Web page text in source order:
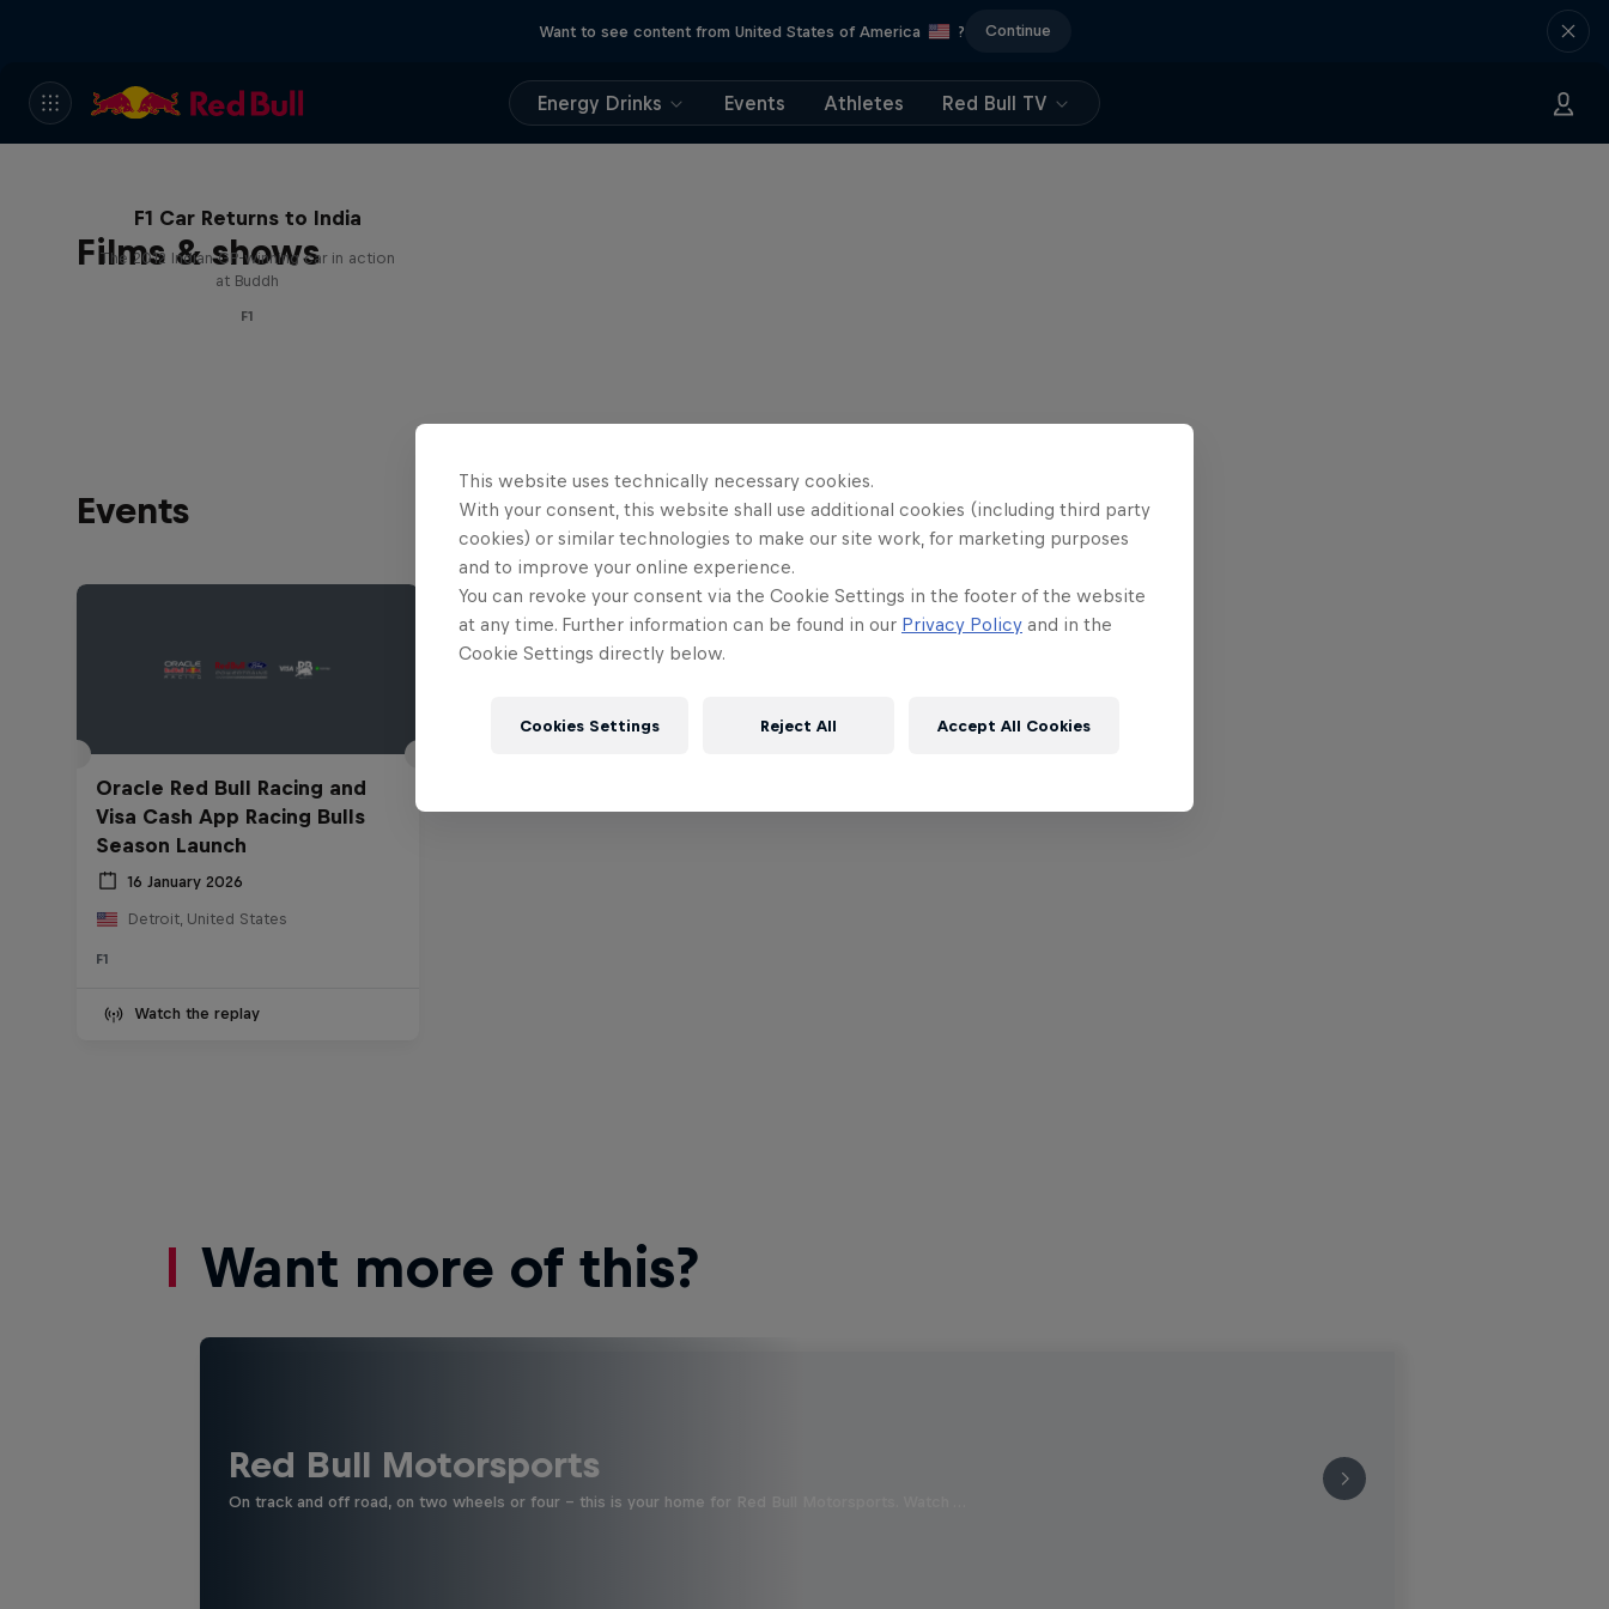
Want to see content from United States of America ? Continue
Energy Drinks Events Athletes Red Bull TV
Films & shows
F1 Car Returns to India
The 2012 Indian GP-winning car in action
at Buddh
F1
Events
Oracle Red Bull Racing and
Visa Cash App Racing Bulls
Season Launch
16 January 2026
Detroit, United States
F1
Watch the replay
Want more of this?
Red Bull Motorsports
On track and off road, on two wheels or four - this is your home for Red Bull Motorsports. Watch …
This website uses technically necessary cookies.
With your consent, this website shall use additional cookies (including third party
cookies) or similar technologies to make our site work, for marketing purposes
and to improve your online experience.
You can revoke your consent via the Cookie Settings in the footer of the website
at any time. Further information can be found in our Privacy Policy and in the
Cookie Settings directly below.
Cookies Settings Reject All Accept All Cookies